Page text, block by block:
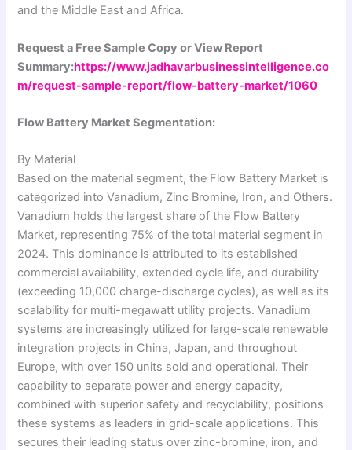
and the Middle East and Africa.
Request a Free Sample Copy or View Report
Summary:https://www.jadhavarbusinessintelligence.co
m/request-sample-report/flow-battery-market/1060
Flow Battery Market Segmentation:
By Material
Based on the material segment, the Flow Battery Market is
categorized into Vanadium, Zinc Bromine, Iron, and Others.
Vanadium holds the largest share of the Flow Battery
Market, representing 75% of the total material segment in
2024. This dominance is attributed to its established
commercial availability, extended cycle life, and durability
(exceeding 10,000 charge-discharge cycles), as well as its
scalability for multi-megawatt utility projects. Vanadium
systems are increasingly utilized for large-scale renewable
integration projects in China, Japan, and throughout
Europe, with over 150 units sold and operational. Their
capability to separate power and energy capacity,
combined with superior safety and recyclability, positions
these systems as leaders in grid-scale applications. This
secures their leading status over zinc-bromine, iron, and